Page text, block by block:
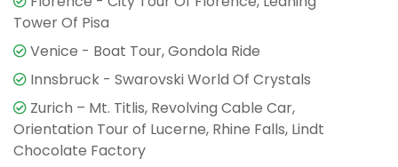
Tower Of Pisa
Venice - Boat Tour, Gondola Ride
Innsbruck - Swarovski World Of Crystals
Zurich – Mt. Titlis, Revolving Cable Car,
Orientation Tour of Lucerne, Rhine Falls, Lindt
Chocolate Factory